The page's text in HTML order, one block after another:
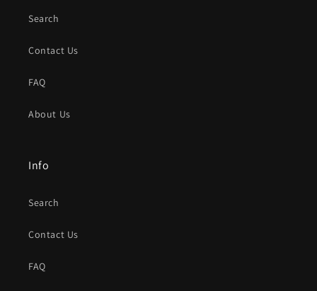
Search
Contact Us
FAQ
About Us
Info
Search
Contact Us
FAQ